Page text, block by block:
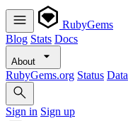
RubyGems
Blog Stats Docs
About
RubyGems.org Status Data
Sign in Sign up